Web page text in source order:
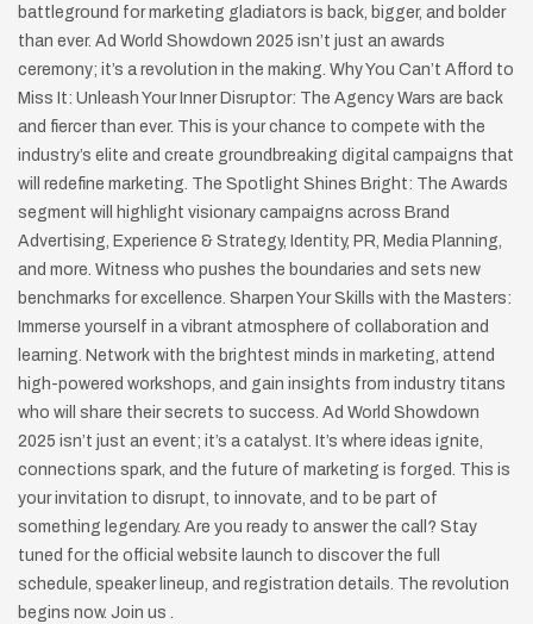
battleground for marketing gladiators is back, bigger, and bolder
than ever. Ad World Showdown 2025 isn’t just an awards
ceremony; it’s a revolution in the making. Why You Can’t Afford to
Miss It: Unleash Your Inner Disruptor: The Agency Wars are back
and fiercer than ever. This is your chance to compete with the
industry’s elite and create groundbreaking digital campaigns that
will redefine marketing. The Spotlight Shines Bright: The Awards
segment will highlight visionary campaigns across Brand
Advertising, Experience & Strategy, Identity, PR, Media Planning,
and more. Witness who pushes the boundaries and sets new
benchmarks for excellence. Sharpen Your Skills with the Masters:
Immerse yourself in a vibrant atmosphere of collaboration and
learning. Network with the brightest minds in marketing, attend
high-powered workshops, and gain insights from industry titans
who will share their secrets to success. Ad World Showdown
2025 isn’t just an event; it’s a catalyst. It’s where ideas ignite,
connections spark, and the future of marketing is forged. This is
your invitation to disrupt, to innovate, and to be part of
something legendary. Are you ready to answer the call? Stay
tuned for the official website launch to discover the full
schedule, speaker lineup, and registration details. The revolution
begins now. Join us .